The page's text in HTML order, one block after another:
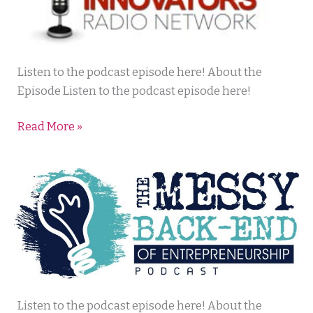
Listen to the podcast episode here! About the
Episode Listen to the podcast episode here!
Daily
Success
Read More »
Listen to the podcast episode here! About the
Messy